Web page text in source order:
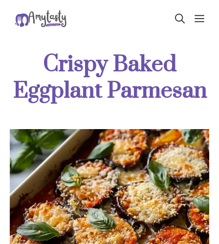
Crispy Baked
Eggplant Parmesan